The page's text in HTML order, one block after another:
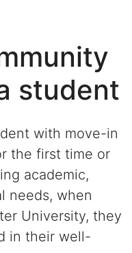
student
with move-in
the first time or
academic,
needs, when
University, they
in their well-